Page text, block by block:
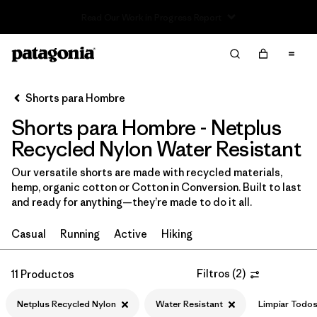
Ordenar Por
Filtrar por
Categoría
Filtrar por
Size
Filtrar por
Materiales y tejidos 1
Netplus Recycled Nylon
Shorts para Hombre
Shorts para Hombre - Netplus
Recycled Nylon Water Resistant
Our versatile shorts are made with recycled materials,
hemp, organic cotton or Cotton in Conversion. Built to last
and ready for anything—they’re made to do it all.
Casual Running Active Hiking
11 Productos Filtros (2)
Netplus Recycled Nylon Water Resistant Limpiar Todos